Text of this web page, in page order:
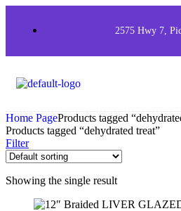
2575 Hwy 7,
Home PageProducts tagged
Products tagged “dehydrated treat”
Filter
Showing the single result